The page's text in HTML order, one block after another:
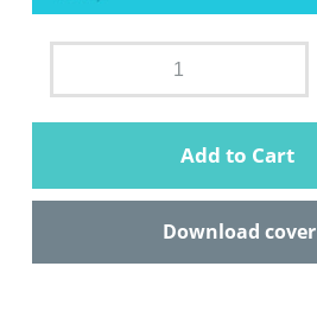
Add to Cart
Download cover